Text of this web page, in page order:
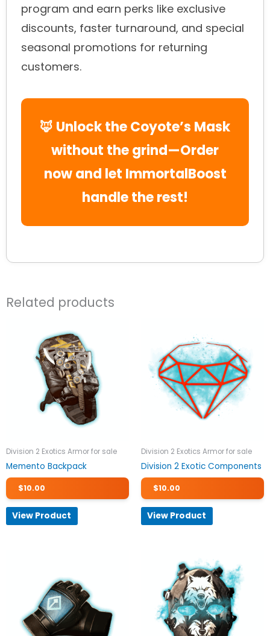
program and earn perks like exclusive
discounts, faster turnaround, and special
seasonal promotions for returning
customers.
🦊 Unlock the Coyote’s Mask
without the grind—Order
now and let ImmortalBoost
handle the rest!
Related products
Division 2 Exotics Armor for sale
Memento Backpack
$10.00
View Product
Division 2 Exotics Armor for sale
Division 2 Exotic Components
$10.00
View Product